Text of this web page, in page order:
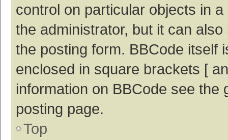
control on particular objects in
the administrator, but it can
the posting form. BBCode itself
enclosed in square brackets [
information on BBCode see
posting page.
Top